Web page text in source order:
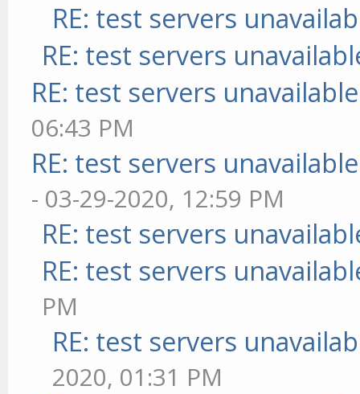
RE: test servers
RE: test servers
RE: test servers unavailable
06:43 PM
RE: test servers unavailable
- 03-29-2020, 12:59 PM
RE: test servers
RE: test servers
PM
RE: test servers
2020, 01:31 PM